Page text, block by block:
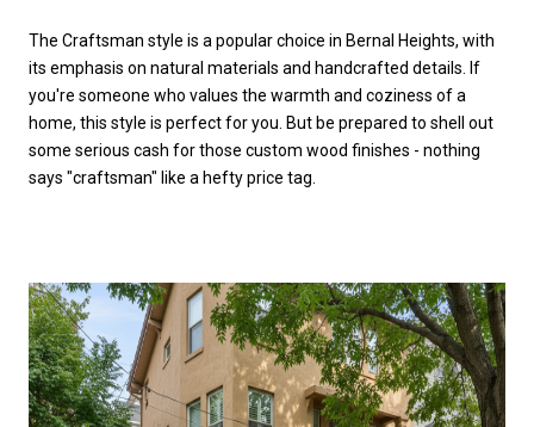
The Craftsman style is a popular choice in Bernal Heights, with
its emphasis on natural materials and handcrafted details. If
you're someone who values the warmth and coziness of a
home, this style is perfect for you. But be prepared to shell out
some serious cash for those custom wood finishes - nothing
says "craftsman" like a hefty price tag.